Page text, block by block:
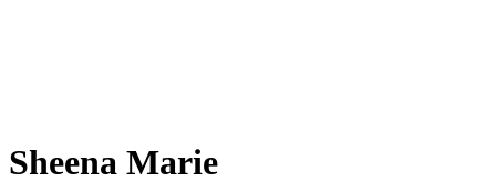
Sheena Marie